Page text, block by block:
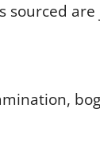
sourced